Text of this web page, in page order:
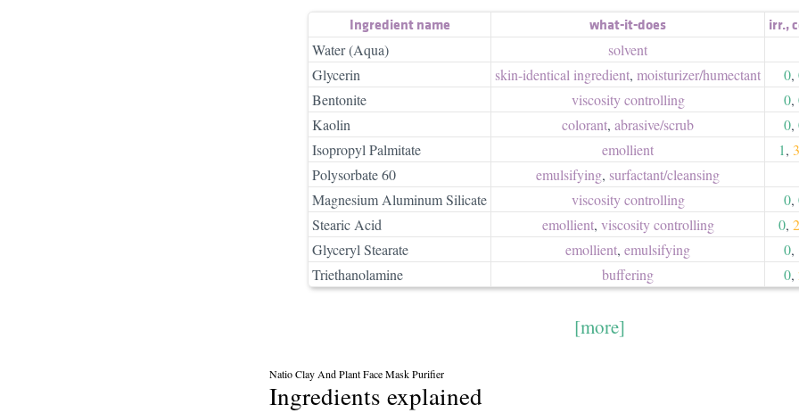
Ingredient name what-it-does irr.,
Water (Aqua)
solvent
Glycerin
skin-identical ingredient, moisturizer/​humectant 0,
Bentonite
viscosity controlling 0,
Kaolin
colorant, abrasive/​scrub 0,
Isopropyl Palmitate
emollient 1, 3
Polysorbate 60
emulsifying, surfactant/​cleansing
Magnesium Aluminum Silicate
viscosity controlling 0,
Stearic Acid
emollient, viscosity controlling 0, 2
Glyceryl Stearate
emollient, emulsifying 0,
Triethanolamine
buffering 0,
[more]
Natio Clay And Plant Face Mask Purifier
Ingredients explained